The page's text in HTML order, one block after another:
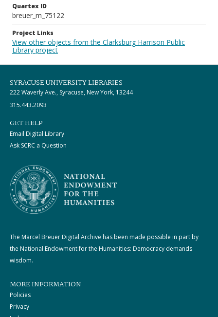
Quartex ID
breuer_m_75122
Project Links
View other objects from the Clarksburg Harrison Public
Library project
SYRACUSE UNIVERSITY LIBRARIES
222 Waverly Ave., Syracuse, New York, 13244
315.443.2093
GET HELP
Email Digital Library
Ask SCRC a Question
The Marcel Breuer Digital Archive has been made possible in part by
the National Endowment for the Humanities: Democracy demands
wisdom.
MORE INFORMATION
Policies
Privacy